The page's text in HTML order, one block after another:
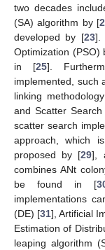
two decades
(SA) algorithm by [
developed by [23].
Optimization (PSO)
in [25].
implemented, such
linking
and Scatter
scatter search
approach, which
proposed by [29],
combines ANt
be found in [
implementations
(DE) [31], Artificial
Estimation of
leaping algorithm